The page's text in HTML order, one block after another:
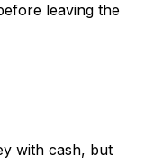
leaving the
with cash, but